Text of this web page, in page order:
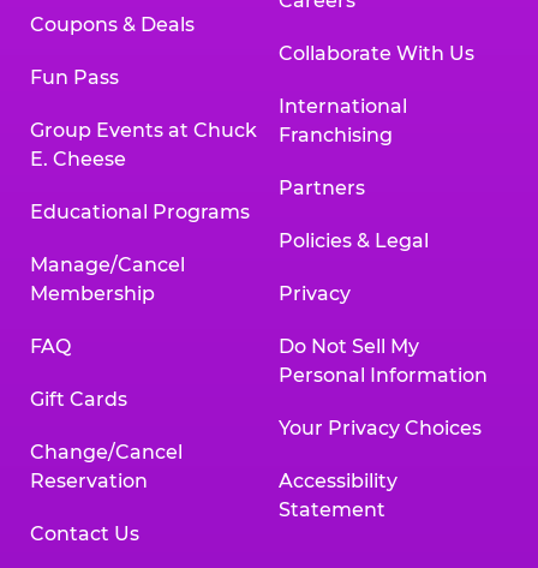
Coupons & Deals
Fun Pass
Group Events at Chuck
E. Cheese
Educational Programs
Manage/Cancel
Membership
FAQ
Gift Cards
Change/Cancel
Reservation
Contact Us
Collaborate With Us
International
Franchising
Partners
Policies & Legal
Privacy
Do Not Sell My
Personal Information
Your Privacy Choices
Accessibility
Statement